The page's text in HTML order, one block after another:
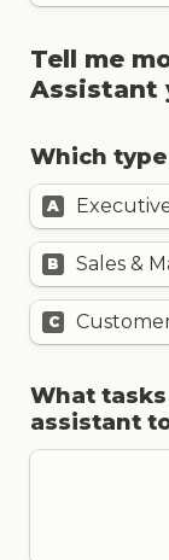
Tell me
Which
A
B Sales &
C
What
assistant